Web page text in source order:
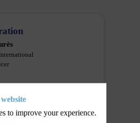
AM
to improve your experience.